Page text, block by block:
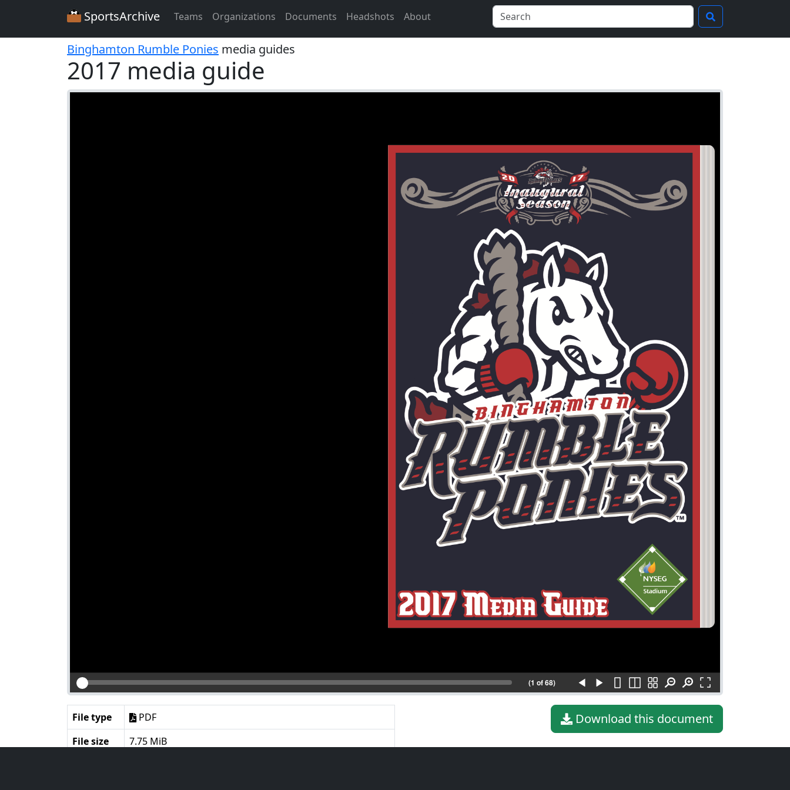
SportsArchive Teams Organizations Documents Headshots About
Binghamton Rumble Ponies media guides
2017 media guide
(1 of 68)
Download this document
File type
PDF
File size
7.75 MiB